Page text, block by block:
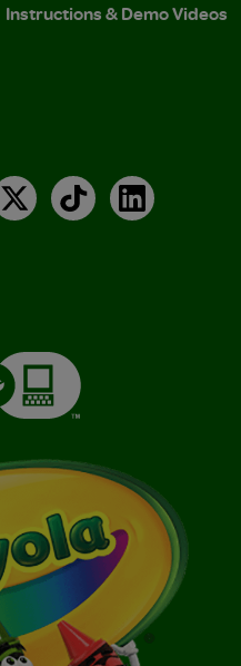
Instructions & Demo Videos
X TikTokLinkedIn